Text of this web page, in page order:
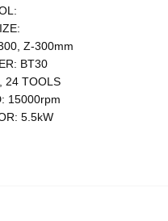
Z-300mm
BT30
24 TOOLS
15000rpm
5.5kW